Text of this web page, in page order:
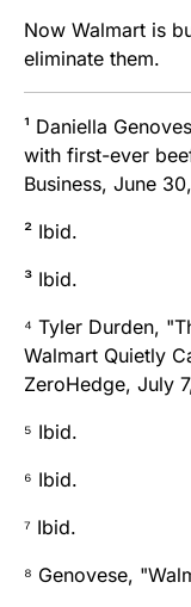
Now Walmart is
eliminate them.
¹ Daniella
with first-ever
Business, June
² Ibid.
³ Ibid.
⁴ Tyler Durden,
Walmart Quietly
ZeroHedge, July
⁵ Ibid.
⁶ Ibid.
⁷ Ibid.
⁸ Genovese,